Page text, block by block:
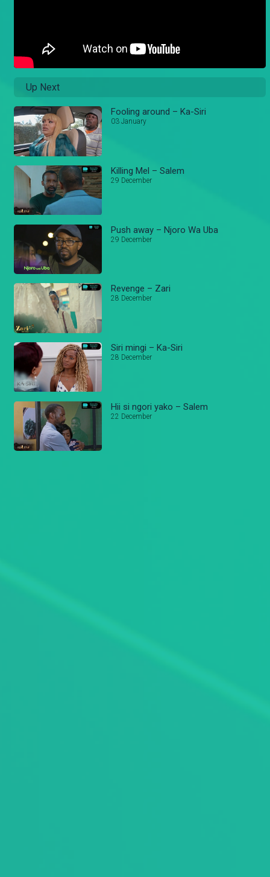
Up Next
Fooling around – Ka-Siri
03 January
Killing Mel – Salem
29 December
Push away – Njoro Wa Uba
29 December
Revenge – Zari
28 December
Siri mingi – Ka-Siri
28 December
Hii si ngori yako – Salem
22 December